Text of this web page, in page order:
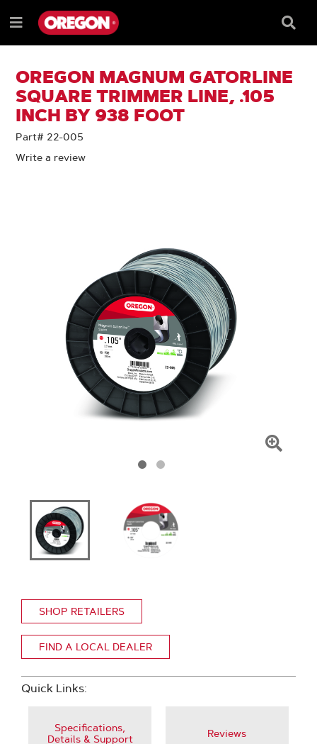
TO
CONTENT
TO
NAVIGATION
MENU
Menu
Box
OREGON MAGNUM GATORLINE
SQUARE TRIMMER LINE, .105
INCH BY 938 FOOT
Part# 22-005
Write a review
SHOP RETAILERS
FIND A LOCAL DEALER
Quick Links:
Specifications,
Details & Support
Reviews